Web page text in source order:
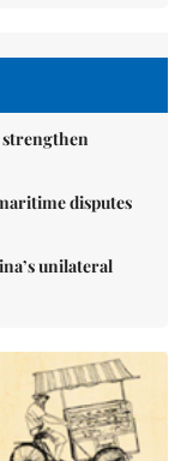
strengthen
disputes
unilateral